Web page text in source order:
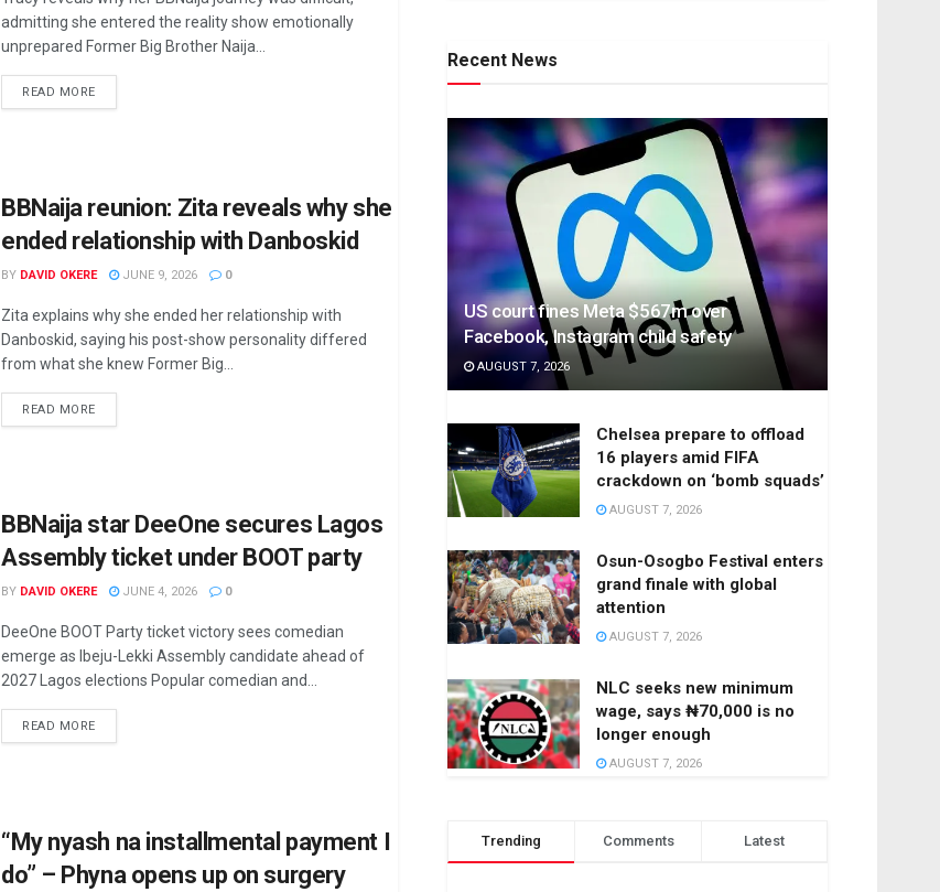
admitting she entered the reality show emotionally
unprepared Former Big Brother Naija...
READ MOREDETAILS
BBNaija reunion: Zita reveals why she
ended relationship with Danboskid
BY DAVID OKERE JUNE 9, 2026 0
Zita explains why she ended her relationship with
Danboskid, saying his post-show personality differed
from what she knew Former Big...
READ MOREDETAILS
BBNaija star DeeOne secures Lagos
Assembly ticket under BOOT party
BY DAVID OKERE JUNE 4, 2026 0
DeeOne BOOT Party ticket victory sees comedian
emerge as Ibeju-Lekki Assembly candidate ahead of
2027 Lagos elections Popular comedian and...
READ MOREDETAILS
“My nyash na installmental payment I
do” – Phyna opens up on surgery
Recent News
US court fines Meta $567m over
Facebook, Instagram child safety
AUGUST 7, 2026
Chelsea prepare to offload
16 players amid FIFA
crackdown on ‘bomb squads’
AUGUST 7, 2026
Osun-Osogbo Festival enters
grand finale with global
attention
AUGUST 7, 2026
NLC seeks new minimum
wage, says ₦70,000 is no
longer enough
AUGUST 7, 2026
Trending Comments Latest